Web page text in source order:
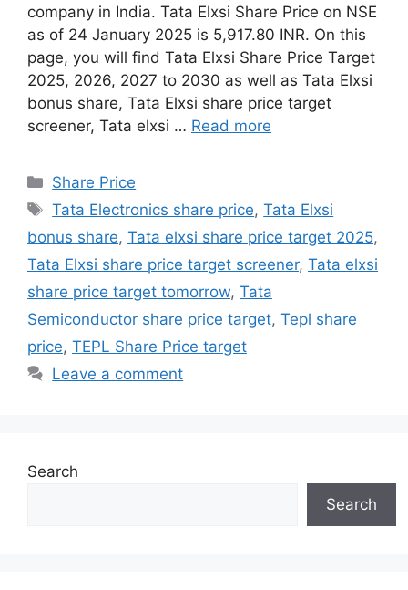
company in India. Tata Elxsi Share Price on NSE
as of 24 January 2025 is 5,917.80 INR. On this
page, you will find Tata Elxsi Share Price Target
2025, 2026, 2027 to 2030 as well as Tata Elxsi
bonus share, Tata Elxsi share price target
screener, Tata elxsi … Read more
Share Price
Tata Electronics share price,Tata Elxsi
bonus share, Tata elxsi share price target 2025,
Tata Elxsi share price target screener, Tata elxsi
share price target tomorrow, Tata
Semiconductor share price target, Tepl share
price, TEPL Share Price target
Leave a comment
Search
Search